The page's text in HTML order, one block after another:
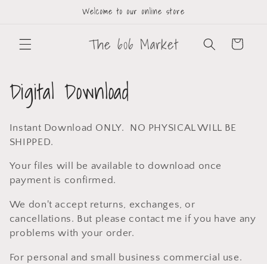
Welcome to our online store
The 606 Market Cart
Digital Download
Instant Download ONLY. NO PHYSICAL WILL BE
SHIPPED.
Your files will be available to download once
payment is confirmed.
We don't accept returns, exchanges, or
cancellations. But please contact me if you have any
problems with your order.
For personal and small business commercial use.